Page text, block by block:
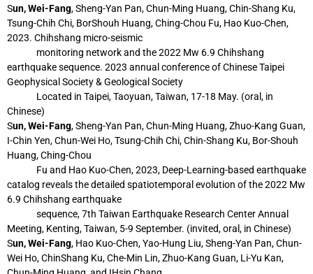
Sun, Wei-Fang, Sheng-Yan Pan, Chun-Ming Huang, Chin-Shang Ku,
Tsung-Chih Chi, BorShouh Huang, Ching-Chou Fu, Hao Kuo-Chen,
2023. Chihshang micro-seismic
monitoring network and the 2022 Mw 6.9 Chihshang
earthquake sequence. 2023 annual conference of Chinese Taipei
Geophysical Society & Geological Society
Located in Taipei, Taoyuan, Taiwan, 17-18 May. (oral, in
Chinese)
Sun, Wei-Fang, Sheng-Yan Pan, Chun-Ming Huang, Zhuo-Kang Guan,
I-Chin Yen,Chun-Wei Ho, Tsung-Chih Chi, Chin-Shang Ku, Bor-Shouh
Huang, Ching-Chou
Fu and Hao Kuo-Chen, 2023, Deep-Learning-based earthquake
catalog reveals thedetailed spatiotemporal evolution of the 2022 Mw
6.9 Chihshang earthquake
sequence, 7th Taiwan Earthquake Research Center Annual
Meeting, Kenting,Taiwan, 5-9 September. (invited, oral, in Chinese)
Sun, Wei-Fang, Hao Kuo-Chen, Yao-Hung Liu, Sheng-Yan Pan, Chun-
Wei Ho, ChinShang Ku, Che-Min Lin, Zhuo-Kang Guan, Li-Yu Kan,